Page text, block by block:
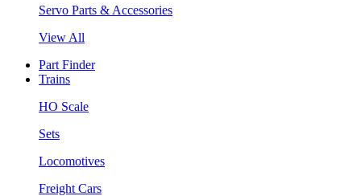
Servo Parts & Accessories
View All
Part Finder
Trains
HO Scale
Sets
Locomotives
Freight Cars